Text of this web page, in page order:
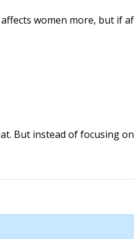
women more, but if
But instead of focusing